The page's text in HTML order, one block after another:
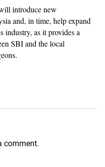
introduce new
and, in time, help expand
industry, as it provides a
SBI and the local
comment.